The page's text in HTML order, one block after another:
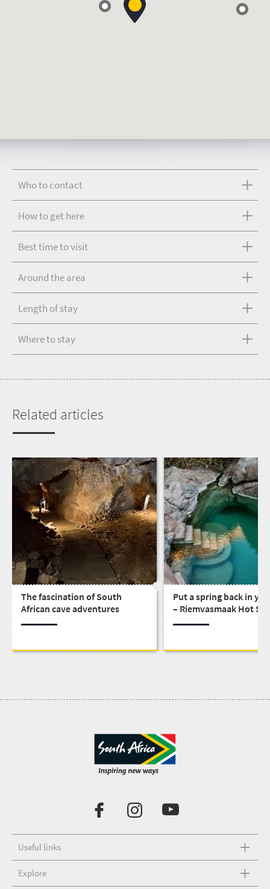
Who to contact
How to get here
Best time to visit
Around the area
Length of stay
Where to stay
Related articles
The fascination of South
African cave adventures
Put a spring back in
– Riemvasmaak Hot
Useful links
Explore